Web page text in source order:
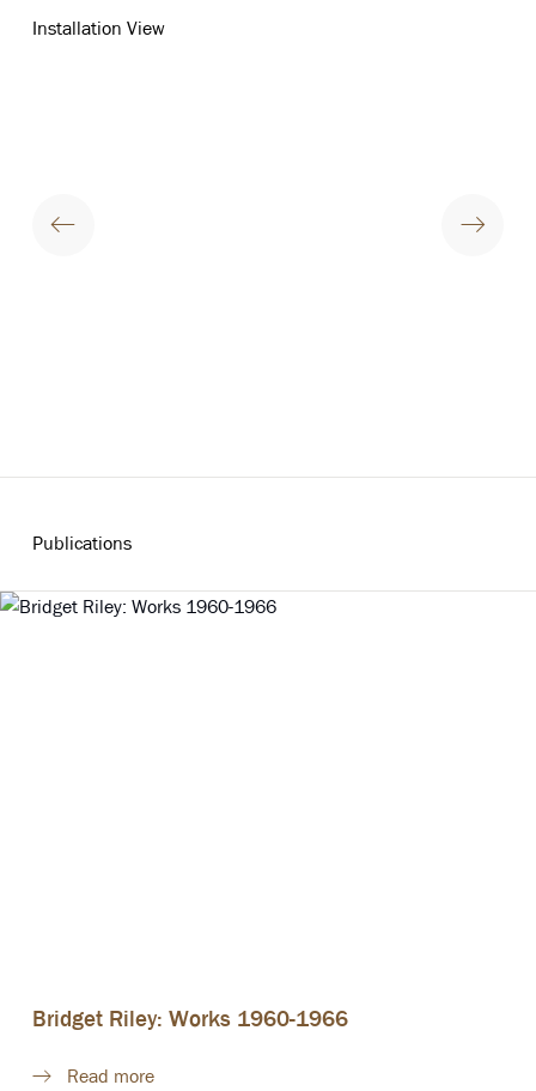
Installation View
Publications
Bridget Riley: Works 1960-1966
Read more